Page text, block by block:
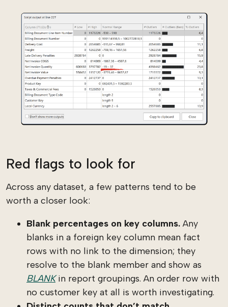
Red flags to look for
Across any dataset, a few patterns tend to be
worth a closer look:
Blank percentages on key columns. Any
blanks in a foreign key column mean fact
rows with no link to the dimension; they
resolve to the blank member and show as
BLANKin report groupings. An order row with
no customer key at all is worth investigating.